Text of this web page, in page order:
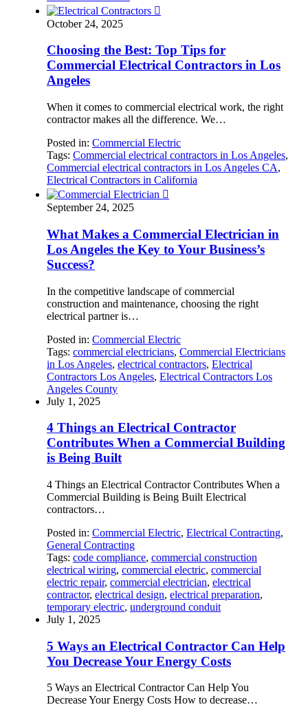

October 24, 2025
Choosing the Best: Top Tips for
Commercial Electrical Contractors in Los
Angeles
When it comes to commercial electrical work, the right
contractor makes all the difference. We…
Posted in: Commercial Electric
Tags: Commercial electrical contractors in Los Angeles,
Commercial electrical contractors in Los Angeles CA,
Electrical Contractors in California

September 24, 2025
What Makes a Commercial Electrician in
Los Angeles the Key to Your Business’s
Success?
In the competitive landscape of commercial
construction and maintenance, choosing the right
electrical partner is…
Posted in: Commercial Electric
Tags: commercial electricians, Commercial Electricians
in Los Angeles, electrical contractors, Electrical
Contractors Los Angeles, Electrical Contractors Los
Angeles County
July 1, 2025
4 Things an Electrical Contractor
Contributes When a Commercial Building
is Being Built
4 Things an Electrical Contractor Contributes When a
Commercial Building is Being Built Electrical
contractors…
Posted in: Commercial Electric, Electrical Contracting,
General Contracting
Tags: code compliance, commercial construction
electrical wiring, commercial electric, commercial
electric repair, commercial electrician, electrical
contractor, electrical design, electrical preparation,
temporary electric, underground conduit
July 1, 2025
5 Ways an Electrical Contractor Can Help
You Decrease Your Energy Costs
5 Ways an Electrical Contractor Can Help You
Decrease Your Energy Costs How to decrease…